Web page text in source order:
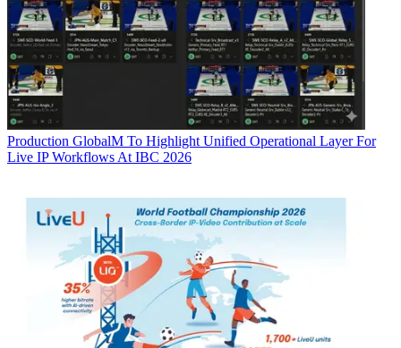
Production GlobalM To Highlight Unified Operational Layer For
Live IP Workflows At IBC 2026